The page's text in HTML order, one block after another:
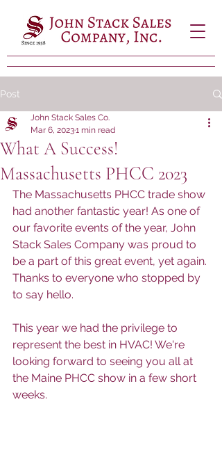
Post
What A Success!
Massachusetts PHCC 2023
John Stack Sales Co.
Mar 6, 20231 min read
The Massachusetts PHCC trade show
had another fantastic year! As one of
our favorite events of the year, John
Stack Sales Company was proud to
be a part of this great event, yet again.
Thanks to everyone who stopped by
to say hello.
This year we had the privilege to
represent the best in HVAC! We're
looking forward to seeing you all at
the Maine PHCC show in a few short
weeks.